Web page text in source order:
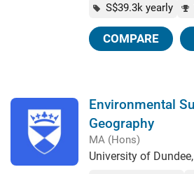
S$39.3k yearly
COMPARE
Environmental
Geography
MA (Hons)
University of